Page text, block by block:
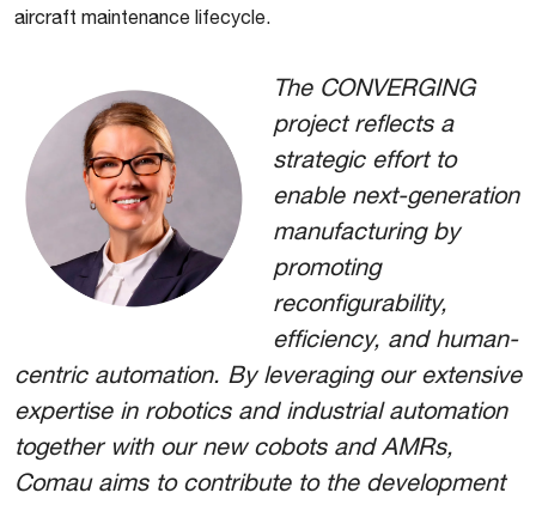
aircraft maintenance lifecycle.
The CONVERGING
project reflects a
strategic effort to
enable next-generation
manufacturing by
promoting
reconfigurability,
efficiency, and human-
centric automation. By leveraging our extensive
expertise in robotics and industrial automation
together with our new cobots and AMRs,
Comau aims to contribute to the development